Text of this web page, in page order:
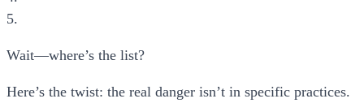
5.
Wait—where’s the list?
Here’s the twist: the real danger isn’t in specific practices.